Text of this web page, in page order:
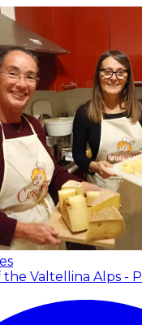
the Valtellina Alps -